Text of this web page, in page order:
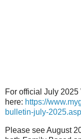
For official July
here: https://
bulletin-july-
Please see August